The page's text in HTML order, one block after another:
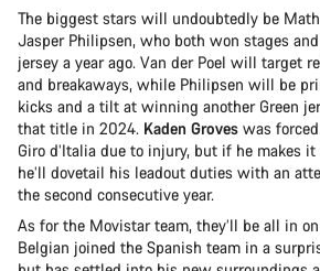
The biggest stars will undoubtedly be
Jasper Philipsen, who both won stages
jersey a year ago. Van der Poel will target
and breakaways, while Philipsen will be
kicks and a tilt at winning another Green
that title in 2024. Kaden Groves was
Giro d’Italia due to injury, but if he makes it
he’ll dovetail his leadout duties with an
the second consecutive year.
As for the Movistar team, they’ll be all in
Belgian joined the Spanish team in a